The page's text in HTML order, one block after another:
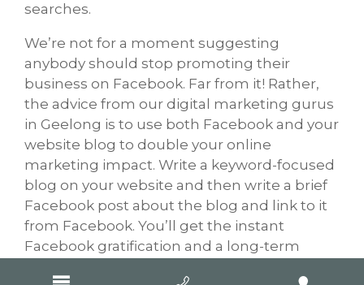
searches.
We’re not for a moment suggesting
anybody should stop promoting their
business on Facebook. Far from it! Rather,
the advice from our digital marketing gurus
in Geelong is to use both Facebook and your
website blog to double your online
marketing impact. Write a keyword-focused
blog on your website and then write a brief
Facebook post about the blog and link to it
from Facebook. You’ll get the instant
Facebook gratification and a long-term